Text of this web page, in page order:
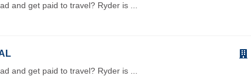
and get paid to travel? Ryder is ...
and get paid to travel? Ryder is ...